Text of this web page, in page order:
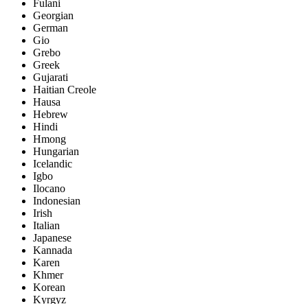
Fulani
Georgian
German
Gio
Grebo
Greek
Gujarati
Haitian Creole
Hausa
Hebrew
Hindi
Hmong
Hungarian
Icelandic
Igbo
Ilocano
Indonesian
Irish
Italian
Japanese
Kannada
Karen
Khmer
Korean
Kyrgyz